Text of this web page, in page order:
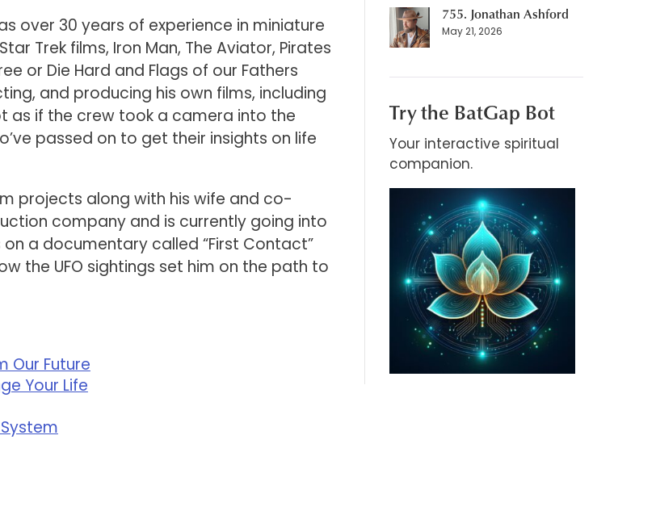
over 30 years of experience in miniature
Trek films, Iron Man, The Aviator, Pirates
or Die Hard and Flags of our Fathers
and producing his own films, including
as if the crew took a camera into the
passed on to get their insights on life
projects along with his wife and co-
company and is currently going into
a documentary called “First Contact”
the UFO sightings set him on the path to
Our Future
Your Life
755. Jonathan Ashford
May 21, 2026
Try the BatGap Bot
Your interactive spiritual
companion.